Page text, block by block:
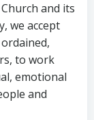
and its
we accept
to work
emotional
and